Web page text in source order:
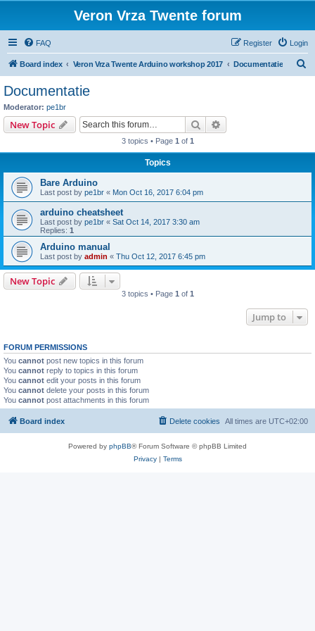
Veron Vrza Twente forum
FAQ Login
Register
Board index Veron Vrza Twente Arduino workshop 2017 Documentatie
Documentatie
Moderator: pe1br
New Topic Search
3 topics • Page 1 of 1
Topics
Bare Arduino
Last post by pe1br « Mon Oct 16, 2017 6:04 pm
arduino cheatsheet
Last post by pe1br « Sat Oct 14, 2017 3:30 am
Replies: 1
Arduino manual
Last post by admin « Thu Oct 12, 2017 6:45 pm
New Topic
3 topics • Page 1 of 1
Jump to
FORUM PERMISSIONS
You cannot post new topics in this forum
You cannot reply to topics in this forum
You cannot edit your posts in this forum
You cannot delete your posts in this forum
You cannot post attachments in this forum
Board index All times are UTC+02:00
Delete cookies
Powered by phpBB® Forum Software © phpBB Limited
Privacy| Terms